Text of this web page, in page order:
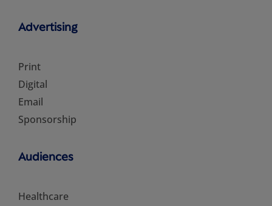
Advertising
Print
Digital
Email
Sponsorship
Audiences
Healthcare